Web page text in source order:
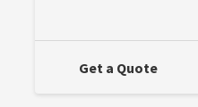
Get a Quote